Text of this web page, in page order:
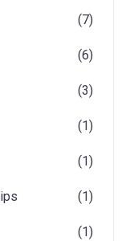
(7)
(6)
(3)
(1)
(1)
(1)
(1)